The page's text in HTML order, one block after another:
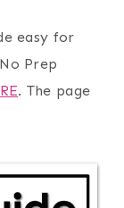
easy for
Prep
. The page